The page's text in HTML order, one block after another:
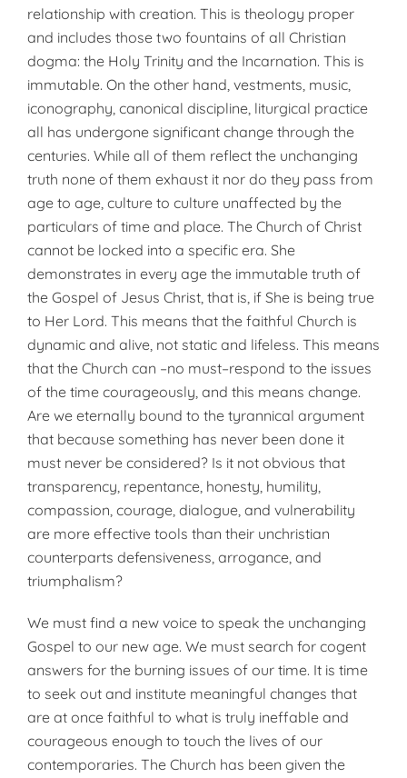
relationship with creation. This is theology proper
and includes those two fountains of all Christian
dogma: the Holy Trinity and the Incarnation. This is
immutable. On the other hand, vestments, music,
iconography, canonical discipline, liturgical practice
all has undergone significant change through the
centuries. While all of them reflect the unchanging
truth none of them exhaust it nor do they pass from
age to age, culture to culture unaffected by the
particulars of time and place. The Church of Christ
cannot be locked into a specific era. She
demonstrates in every age the immutable truth of
the Gospel of Jesus Christ, that is, if She is being true
to Her Lord. This means that the faithful Church is
dynamic and alive, not static and lifeless. This means
that the Church can –no must–respond to the issues
of the time courageously, and this means change.
Are we eternally bound to the tyrannical argument
that because something has never been done it
must never be considered? Is it not obvious that
transparency, repentance, honesty, humility,
compassion, courage, dialogue, and vulnerability
are more effective tools than their unchristian
counterparts defensiveness, arrogance, and
triumphalism?
We must find a new voice to speak the unchanging
Gospel to our new age. We must search for cogent
answers for the burning issues of our time. It is time
to seek out and institute meaningful changes that
are at once faithful to what is truly ineffable and
courageous enough to touch the lives of our
contemporaries. The Church has been given the